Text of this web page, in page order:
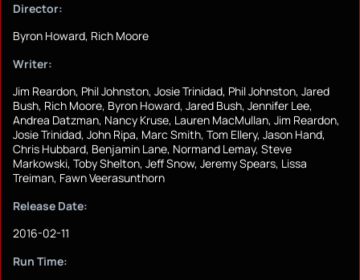
Director:
Byron Howard, Rich Moore
Writer:
Jim Reardon, Phil Johnston, Josie Trinidad, Phil Johnston, Jared
Bush, Rich Moore, Byron Howard, Jared Bush, Jennifer Lee,
Andrea Datzman, Nancy Kruse, Lauren MacMullan, Jim Reardon,
Josie Trinidad, John Ripa, Marc Smith, Tom Ellery, Jason Hand,
Chris Hubbard, Benjamin Lane, Normand Lemay, Steve
Markowski, Toby Shelton, Jeff Snow, Jeremy Spears, Lissa
Treiman, Fawn Veerasunthorn
Release Date:
2016-02-11
Run Time: